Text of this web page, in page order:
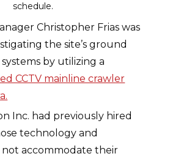
schedule.
Christopher Frias was
the site’s ground
by utilizing a
CCTV mainline crawler
Inc. had previously hired
technology and
not accommodate their